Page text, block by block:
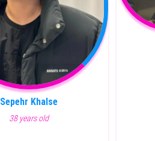
Sepehr Khalse
38 years old